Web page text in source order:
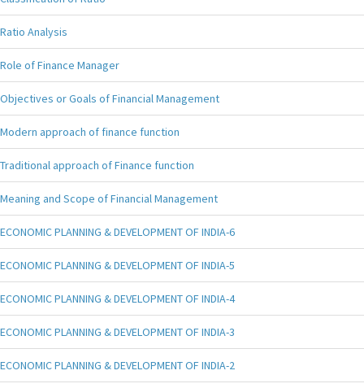
Ratio Analysis
Role of Finance Manager
Objectives or Goals of Financial Management
Modern approach of finance function
Traditional approach of Finance function
Meaning and Scope of Financial Management
ECONOMIC PLANNING & DEVELOPMENT OF INDIA-6
ECONOMIC PLANNING & DEVELOPMENT OF INDIA-5
ECONOMIC PLANNING & DEVELOPMENT OF INDIA-4
ECONOMIC PLANNING & DEVELOPMENT OF INDIA-3
ECONOMIC PLANNING & DEVELOPMENT OF INDIA-2